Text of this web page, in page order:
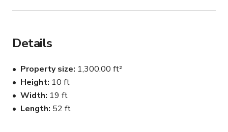
private bathroom, and free 2-hour parking, we’ve got
Flexible Layout: Spacious, open design perfect for
Amenities That Matter: Lighting equipment, seamless
backdrop, wardrobe rack with steamer, and
complimentary tea.
Details
Property size 1,300.00 ft²
Height 10 ft
Width 19 ft
Length 52 ft